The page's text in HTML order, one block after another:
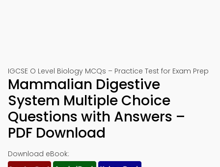
IGCSE O Level Biology MCQs – Practice Test for Exam Prep
Mammalian Digestive
System Multiple Choice
Questions with Answers –
PDF Download
Download eBook: